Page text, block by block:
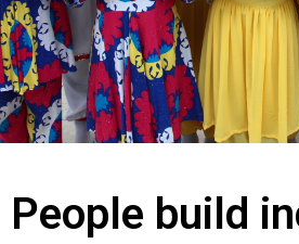
People build